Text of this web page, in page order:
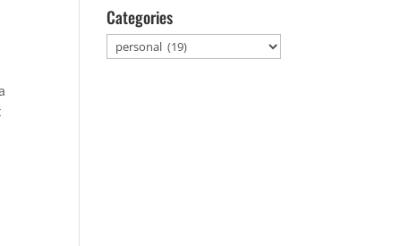
Categories
Categories